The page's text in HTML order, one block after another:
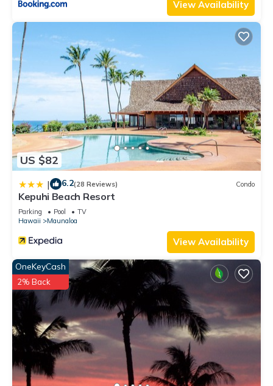
View Availability
US $82
| 6.2(28 Reviews) Condo
Kepuhi Beach Resort
Parking Pool
TV
Hawaii
Maunaloa
View Availability
OneKeyCash
2% Back